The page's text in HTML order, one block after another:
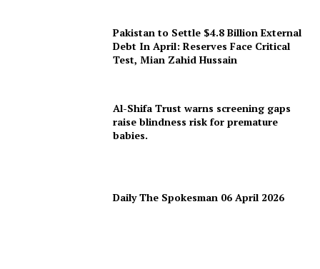
Pakistan to Settle $4.8 Billion External
Debt In April: Reserves Face Critical
Test, Mian Zahid Hussain
Al-Shifa Trust warns screening gaps
raise blindness risk for premature
babies.
Daily The Spokesman 06 April 2026